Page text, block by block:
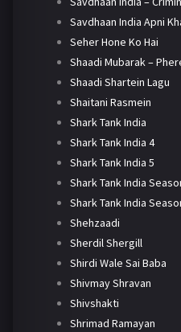
Savdhaan India Apni
Seher Hone Ko Hai
Shaadi Mubarak –
Shaadi Shartein Lagu
Shaitani Rasmein
Shark Tank India
Shark Tank India 4
Shark Tank India 5
Shark Tank India
Shark Tank India
Shehzaadi
Sherdil Shergill
Shirdi Wale Sai Baba
Shivmay Shravan
Shivshakti
Shrimad Ramayan